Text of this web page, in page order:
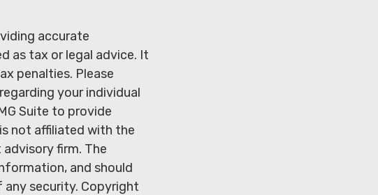
accurate
as tax or legal advice. It
penalties. Please
your individual
Suite to provide
not affiliated with the
firm. The
and should
security. Copyright